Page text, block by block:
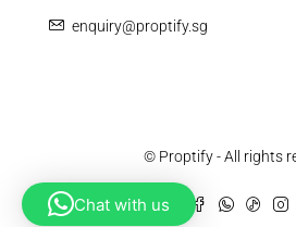
enquiry@proptify.sg
© Proptify - All rights
Chat with us